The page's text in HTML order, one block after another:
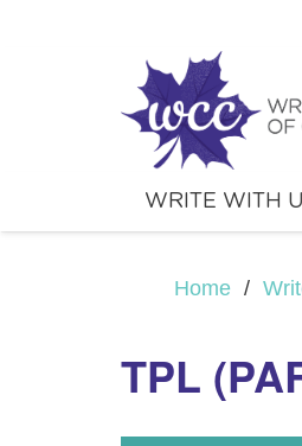
WRITE WITH
Home /
TPL